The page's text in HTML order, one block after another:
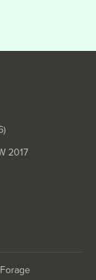
)
2017